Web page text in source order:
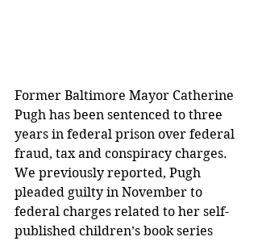
Former Baltimore Mayor Catherine
Pugh has been sentenced to three
years in federal prison over federal
fraud, tax and conspiracy charges.
We previously reported, Pugh
pleaded guilty in November to
federal charges related to her self-
published children’s book series